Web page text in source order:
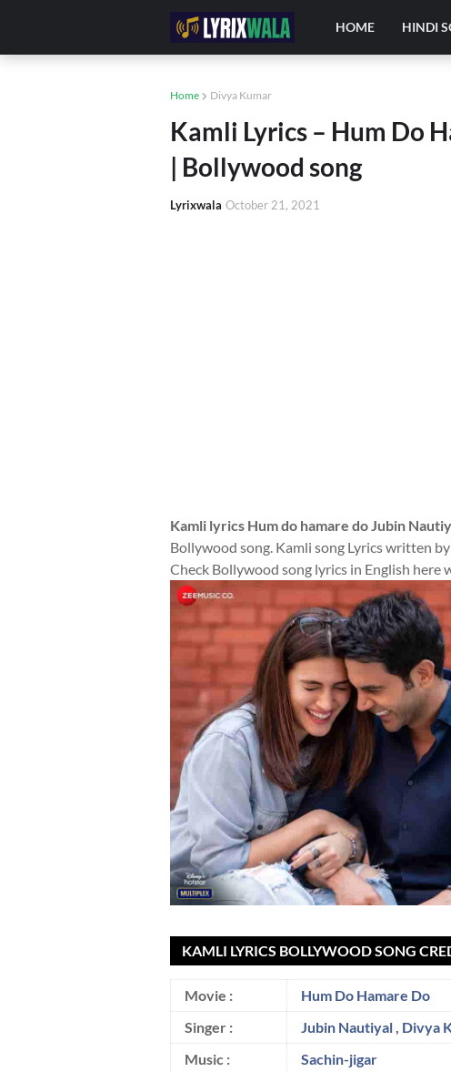
HOME HINDI
Home Divya Kumar
Kamli Lyrics – Hum Do
| Bollywood song
Lyrixwala October 21, 2021
Kamli lyrics Hum do hamare do Jubin
Bollywood song. Kamli song Lyrics written
Check Bollywood song lyrics in English here
KAMLI LYRICS BOLLYWOOD SONG
Movie :
Hum Do Hamare Do
Singer :
Jubin Nautiyal, Divya
Music :
Sachin-jigar